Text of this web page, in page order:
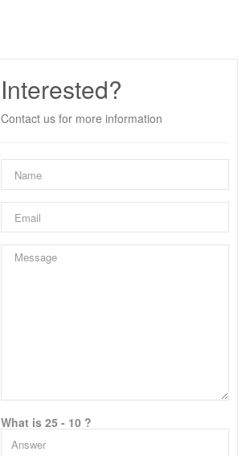
Interested?
Contact us for more information
What is 25 - 10 ?